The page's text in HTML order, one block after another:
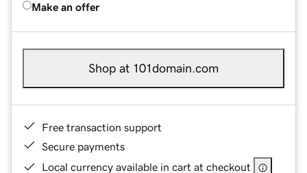
Make an offer
Shop at 101domain.com
Free transaction support
Secure payments
Local currency available in cart at checkout